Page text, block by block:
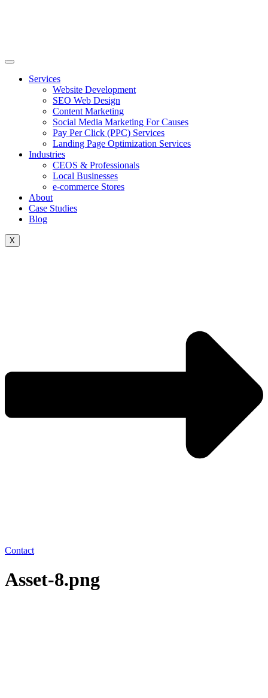
Services
Website Development
SEO Web Design
Content Marketing
Social Media Marketing For Causes
Pay Per Click (PPC) Services
Landing Page Optimization Services
Industries
CEOS & Professionals
Local Businesses
e-commerce Stores
About
Case Studies
Blog
X
Contact
Asset-8.png